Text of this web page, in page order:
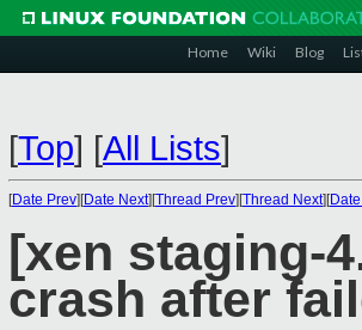
Home Wiki Blog
[Top] [All Lists]
[Date Prev][Date Next][Thread Prev][Thread Next][
[xen staging-
crash after